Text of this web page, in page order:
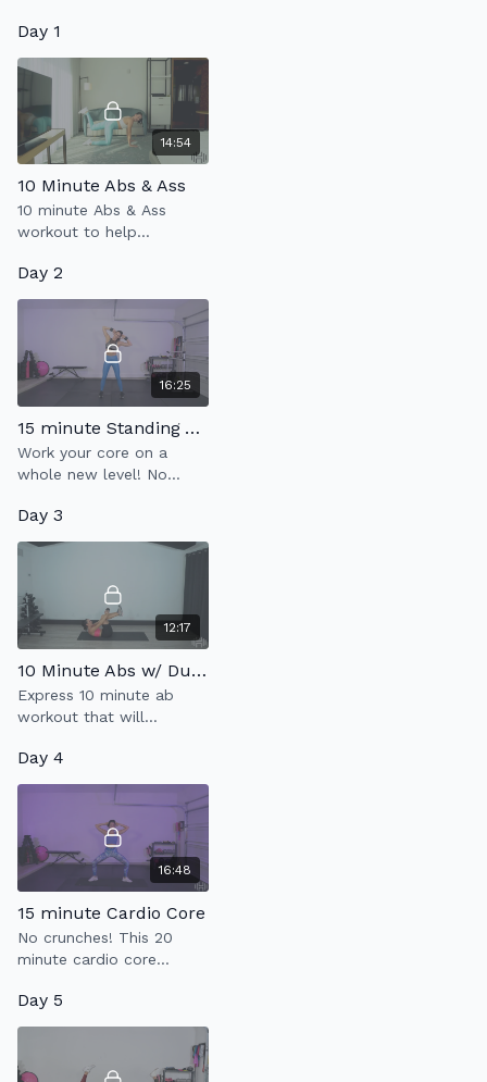
also known as 360'
breathing, to build a
stronger core.
Day 1
14:54
10 Minute Abs & Ass
10 minute Abs & Ass
workout to help
glutes.
Day 2
16:25
15 minute Standing Abs
Work your core on a
whole new level! No
pure connection to
breathe & abdominal
Day 3
12:17
10 Minute Abs w/ Dumbbell
Express 10 minute ab
workout that will
using one heavy weight.
Day 4
16:48
15 minute Cardio Core
No crunches! This 20
minute cardio core
your abs & kick your heart
rate up.
Day 5